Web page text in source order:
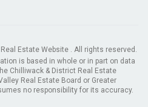
Real Estate Website . All rights reserved.
is based in whole or in part on data
Chilliwack & District Real Estate
Real Estate Board or Greater
no responsibility for its accuracy.